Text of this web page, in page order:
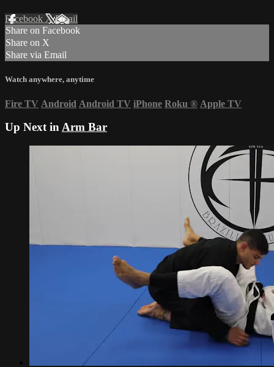
Facebook XEmail
Share on Facebook
Share on X
Share via Email
Watch anywhere, anytime
Fire TV Android Android TV iPhone Roku ® Apple TV
Up Next inArm Bar